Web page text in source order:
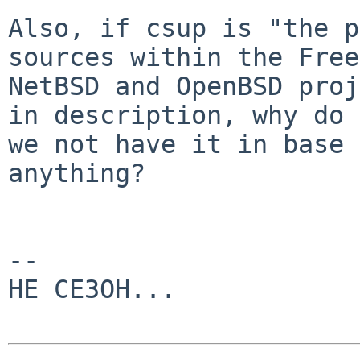
Also, if csup is "the
sources within the
NetBSD and OpenBSD
in description, why do
we not have it in base
anything?
--
HE CE3OH...